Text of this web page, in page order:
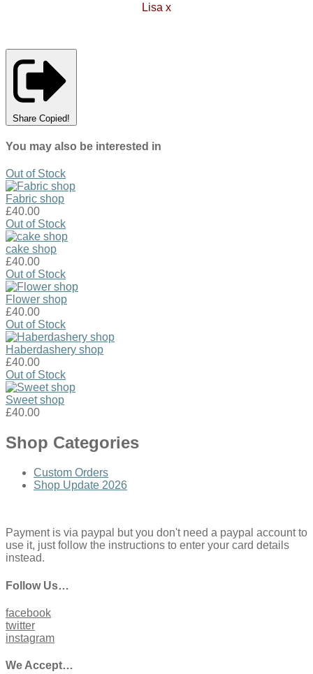
Lisa x
Share Copied!
You may also be interested in
Out of Stock
Fabric shop
£40.00
Out of Stock
cake shop
£40.00
Out of Stock
Flower shop
£40.00
Out of Stock
Haberdashery shop
£40.00
Out of Stock
Sweet shop
£40.00
Shop Categories
Custom Orders
Shop Update 2026
Payment is via paypal but you don't need a paypal account to
use it, just follow the instructions to enter your card details
instead.
Follow Us…
facebook
twitter
instagram
We Accept…